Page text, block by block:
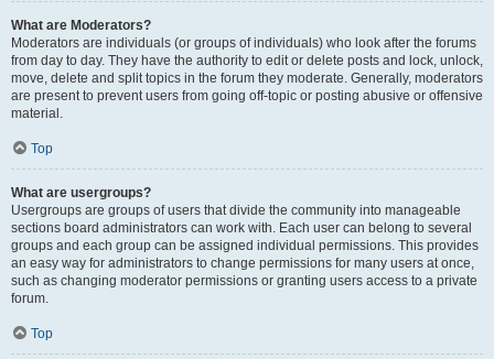
What are Moderators?
Moderators are individuals (or groups of individuals) who look after the forums
from day to day. They have the authority to edit or delete posts and lock, unlock,
move, delete and split topics in the forum they moderate. Generally, moderators
are present to prevent users from going off-topic or posting abusive or offensive
material.
Top
What are usergroups?
Usergroups are groups of users that divide the community into manageable
sections board administrators can work with. Each user can belong to several
groups and each group can be assigned individual permissions. This provides
an easy way for administrators to change permissions for many users at once,
such as changing moderator permissions or granting users access to a private
forum.
Top